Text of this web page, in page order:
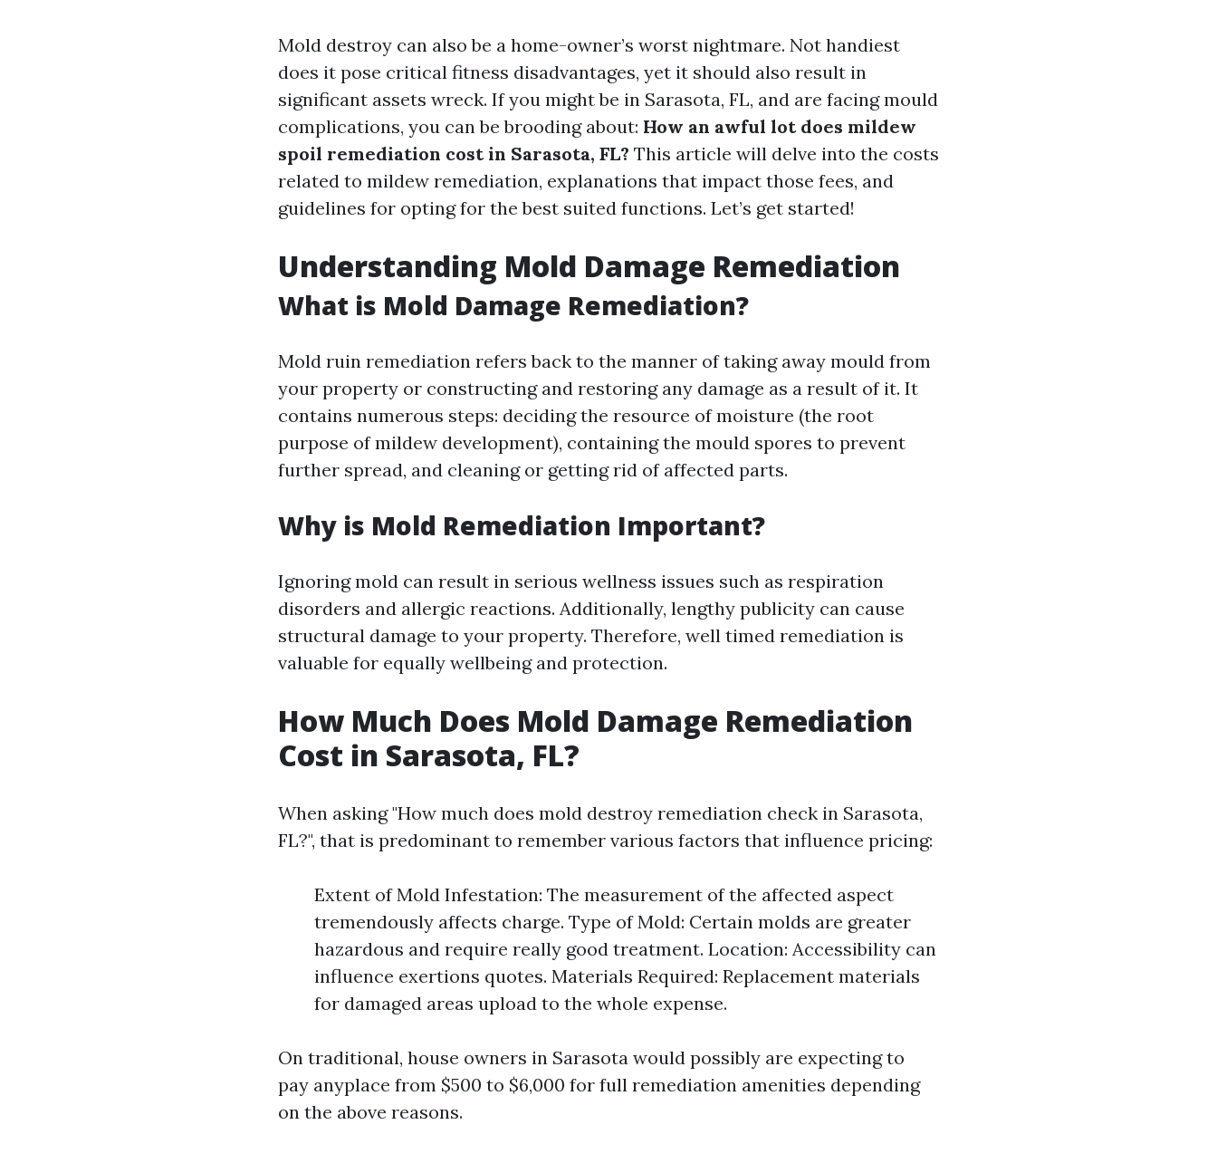
Mold destroy can also be a home-owner’s worst nightmare. Not handiest
does it pose critical fitness disadvantages, yet it should also result in
significant assets wreck. If you might be in Sarasota, FL, and are facing mould
complications, you can be brooding about: How an awful lot does mildew
spoil remediation cost in Sarasota, FL? This article will delve into the costs
related to mildew remediation, explanations that impact those fees, and
guidelines for opting for the best suited functions. Let’s get started!
Understanding Mold Damage Remediation
What is Mold Damage Remediation?
Mold ruin remediation refers back to the manner of taking away mould from
your property or constructing and restoring any damage as a result of it. It
contains numerous steps: deciding the resource of moisture (the root
purpose of mildew development), containing the mould spores to prevent
further spread, and cleaning or getting rid of affected parts.
Why is Mold Remediation Important?
Ignoring mold can result in serious wellness issues such as respiration
disorders and allergic reactions. Additionally, lengthy publicity can cause
structural damage to your property. Therefore, well timed remediation is
valuable for equally wellbeing and protection.
How Much Does Mold Damage Remediation
Cost in Sarasota, FL?
When asking "How much does mold destroy remediation check in Sarasota,
FL?", that is predominant to remember various factors that influence pricing:
Extent of Mold Infestation: The measurement of the affected aspect
tremendously affects charge. Type of Mold: Certain molds are greater
hazardous and require really good treatment. Location: Accessibility can
influence exertions quotes. Materials Required: Replacement materials
for damaged areas upload to the whole expense.
On traditional, house owners in Sarasota would possibly are expecting to
pay anyplace from $500 to $6,000 for full remediation amenities depending
on the above reasons.